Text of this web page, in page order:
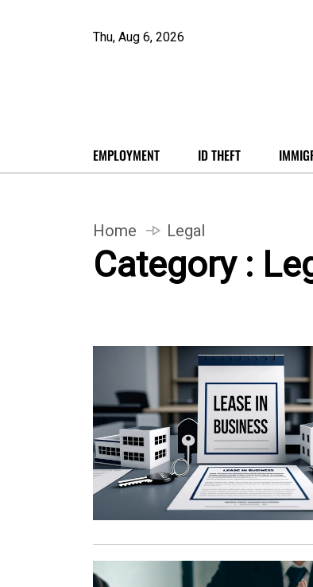
Thu, Aug 6, 2026
EMPLOYMENT ID THEFT
Home Legal
Category :